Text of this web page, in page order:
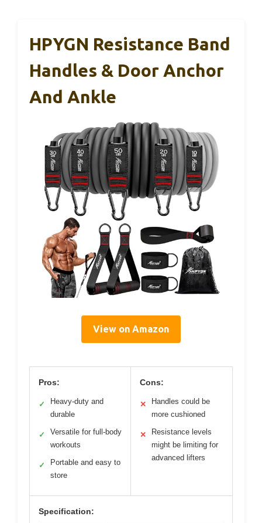
HPYGN Resistance Band
Handles & Door Anchor
And Ankle
View on Amazon
Pros:
✓
Heavy-duty and
durable
✓
Versatile for full-body
workouts
✓
Portable and easy to
store
Cons:
✕
Handles could be
more cushioned
✕
Resistance levels
might be limiting for
advanced lifters
Specification: